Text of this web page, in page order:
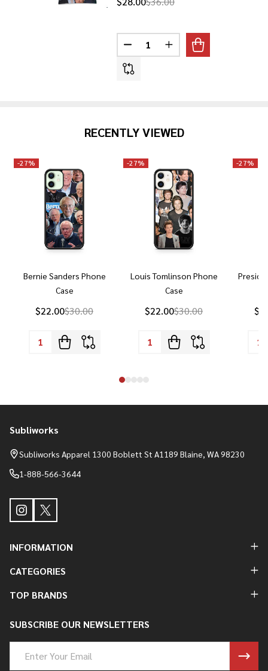
Quantity:
DECREASE QUANTITY OF
INCREASE QUANTITY
RECENTLY VIEWED
-27%
Bernie Sanders Phone
Case
$22.00$30.00
-27%
Louis Tomlinson Phone
Case
$22.00$30.00
-27%
Footer
Start
Subliworks
Subliworks Apparel 1300 Boblett St A1189 Blaine, WA 98230
1-888-566-3644
INFORMATION
CATEGORIES
TOP BRANDS
SUBSCRIBE OUR NEWSLETTERS
Address